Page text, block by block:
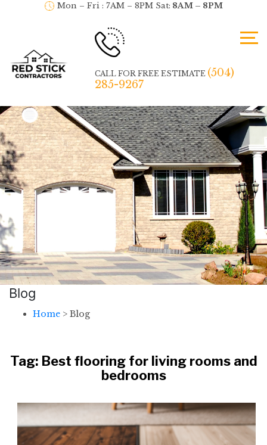
Mon – Fri : 7AM – 8PM Sat: 8AM – 8PM
CALL FOR FREE ESTIMATE (504)
285-9267
Blog
Home > Blog
Tag: Best flooring for living rooms and
bedrooms